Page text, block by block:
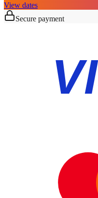
View dates
Secure payment